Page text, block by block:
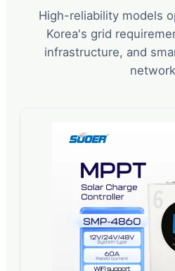
High-reliability models
Korea's grid
infrastructure, and